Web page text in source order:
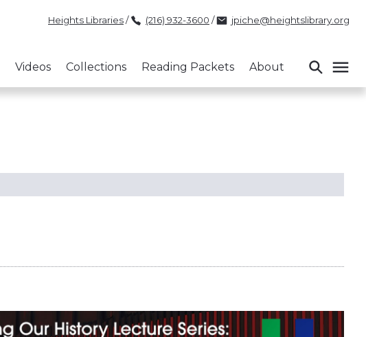
Heights Libraries/ (216) 932-3600 / jpiche@heightslibrary.org
Videos Collections Reading Packets About